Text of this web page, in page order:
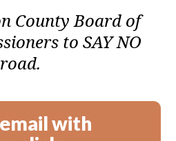
County Board of
to SAY NO
with